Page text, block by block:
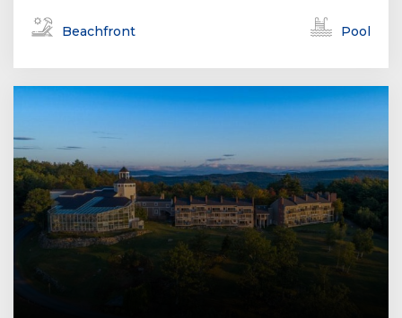
Beachfront Pool